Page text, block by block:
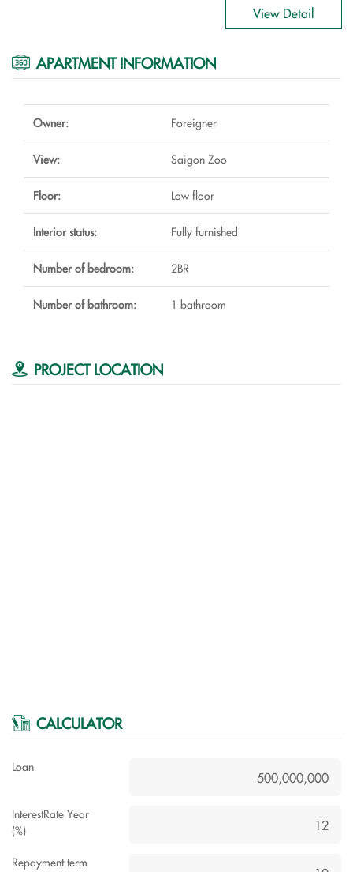
View Detail
APARTMENT INFORMATION
Owner: Foreigner
View: Saigon Zoo
Floor: Low floor
Interior status: Fully furnished
Number of bedroom: 2BR
Number of bathroom: 1 bathroom
PROJECT LOCATION
CALCULATOR
Loan
InterestRate Year
(%)
Repayment term